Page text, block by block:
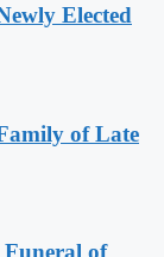
Elected
of Late
of